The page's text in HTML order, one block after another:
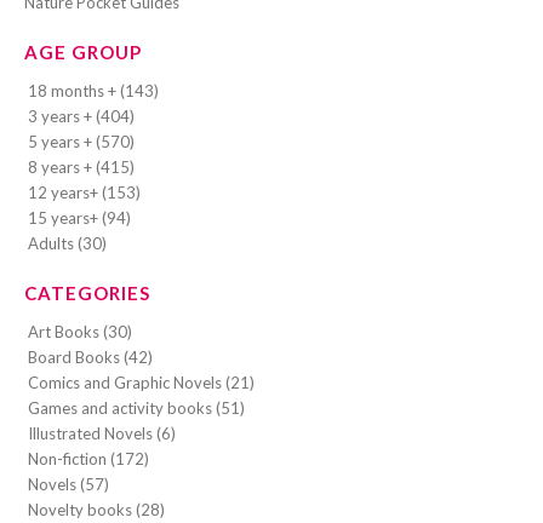
AGE GROUP
18 months + (143)
3 years + (404)
5 years + (570)
8 years + (415)
12 years+ (153)
15 years+ (94)
Adults (30)
CATEGORIES
Art Books (30)
Board Books (42)
Comics and Graphic Novels (21)
Games and activity books (51)
Illustrated Novels (6)
Non-fiction (172)
Novels (57)
Novelty books (28)